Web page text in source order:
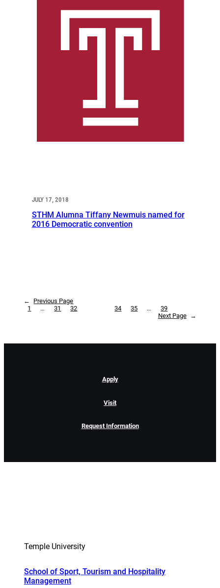
JULY 17, 2018
STHM Alumna Tiffany Newmuis named for
2016 Democratic convention
←
Previous Page
1
… 31 32 34 35 …
39
Next Page
→
Apply
Visit
Request Information
Temple University
School of Sport, Tourism and Hospitality
Management